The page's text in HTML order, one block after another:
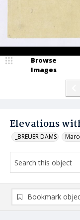
Elevations
_BREUER DAMS
Browse
Images
Bookmark